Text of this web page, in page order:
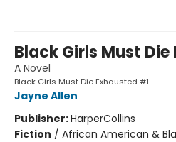
Black Girls Must
A Novel
Black Girls Must Die Exhausted #1
Jayne Allen
Publisher:HarperCollins
Fiction / African American &